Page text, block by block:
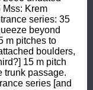
Mss: Krem
series: 35
beyond
m pitches to
boulders,
15 m pitch
trunk passage.
series [and